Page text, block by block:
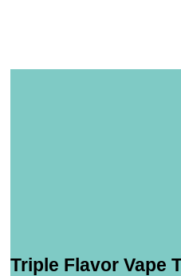
Triple Flavor Vape